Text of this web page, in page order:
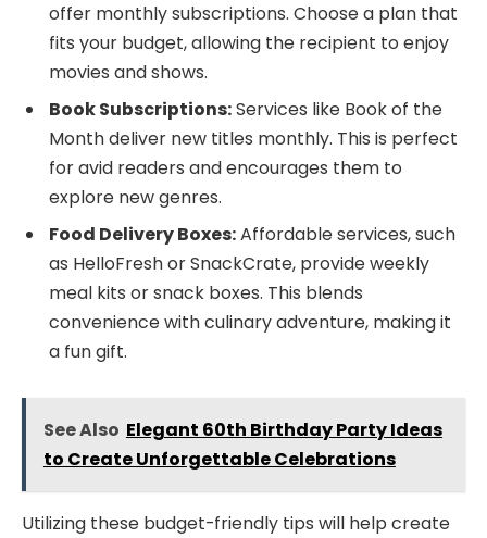
offer monthly subscriptions. Choose a plan that
fits your budget, allowing the recipient to enjoy
movies and shows.
Book Subscriptions:Services like Book of the
Month deliver new titles monthly. This is perfect
for avid readers and encourages them to
explore new genres.
Food Delivery Boxes:Affordable services, such
as HelloFresh or SnackCrate, provide weekly
meal kits or snack boxes. This blends
convenience with culinary adventure, making it
a fun gift.
See Also Elegant 60th Birthday Party Ideas
to Create Unforgettable Celebrations
Utilizing these budget-friendly tips will help create